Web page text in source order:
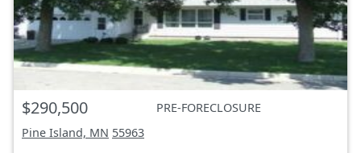
$290,500
PRE-FORECLOSURE
Pine Island, MN 55963